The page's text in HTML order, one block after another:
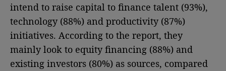
intend to raise capital to finance talent (93%),
technology (88%) and productivity (87%)
initiatives. According to the report, they
mainly look to equity financing (88%) and
existing investors (80%) as sources, compared